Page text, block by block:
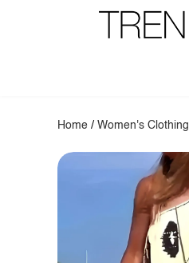
Home /Women's Clothing